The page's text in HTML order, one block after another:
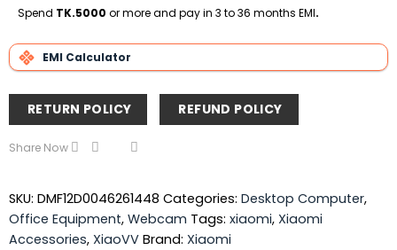
Delivery
Spend TK.5000 or more and pay in 3 to 36 months EMI.
EMI Calculator
RETURN POLICY REFUND POLICY
Share Now
SKU: DMF12D0046261448 Categories: Desktop Computer,
Office Equipment, Webcam Tags: xiaomi, Xiaomi
Accessories, XiaoVV Brand: Xiaomi